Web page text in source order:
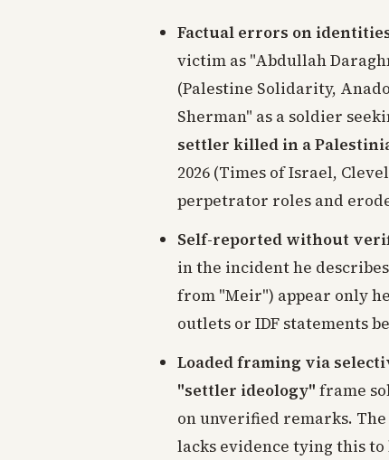
Factual errors on
victim as "Abdullah
(Palestine Solidarity,
Sherman" as a soldier
settler killed in a
2026 (Times of Israel,
perpetrator roles and
Self-reported without
in the incident he
from "Meir") appear only
outlets or IDF statements
Loaded framing via
"settler ideology" frame
on unverified remarks.
lacks evidence tying this